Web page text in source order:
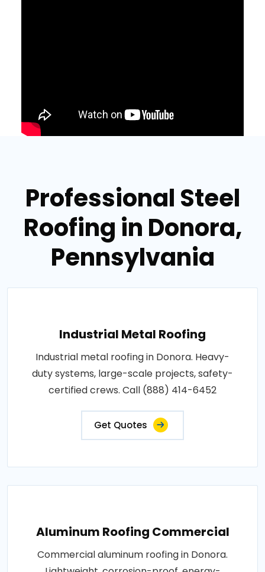
Professional Steel
Roofing in Donora,
Pennsylvania
Industrial Metal Roofing
Industrial metal roofing in Donora. Heavy-
duty systems, large-scale projects, safety-
certified crews. Call (888) 414-6452
Get Quotes
Aluminum Roofing Commercial
Commercial aluminum roofing in Donora.